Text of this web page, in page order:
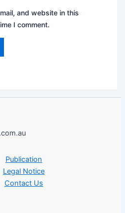
and website in this
I comment.
Publication
Legal Notice
Contact Us